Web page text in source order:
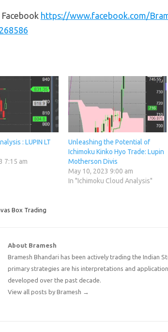
https://www.facebook.com/
: LUPIN LT
7:15 am
Unleashing the Potential of
Ichimoku Kinko Hyo Trade: Lupin
Motherson Divis
May 10, 2023 9:00 am
In "Ichimoku Cloud Analysis"
Box Trading
About Bramesh
Bramesh Bhandari has been actively trading the Indian
primary strategies are his interpretations and
developed over the past decade.
View all posts by Bramesh →